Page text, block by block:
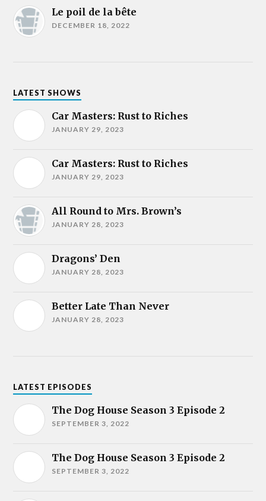
Le poil de la bête
DECEMBER 18, 2022
LATEST SHOWS
Car Masters: Rust to Riches
JANUARY 29, 2023
Car Masters: Rust to Riches
JANUARY 29, 2023
All Round to Mrs. Brown’s
JANUARY 28, 2023
Dragons’ Den
JANUARY 28, 2023
Better Late Than Never
JANUARY 28, 2023
LATEST EPISODES
The Dog House Season 3 Episode 2
SEPTEMBER 3, 2022
The Dog House Season 3 Episode 2
SEPTEMBER 3, 2022